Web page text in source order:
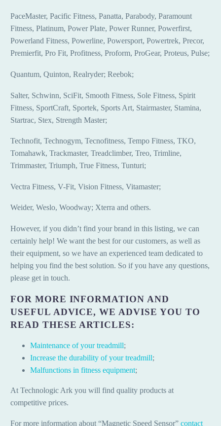
PaceMaster, Pacific Fitness, Panatta, Parabody, Paramount
Fitness, Platinum, Power Plate, Power Runner, Powerfirst,
Powerland Fitness, Powerline, Powersport, Powertrek, Precor,
Premierfit, Pro Fit, Profitness, Proform, ProGear, Proteus, Pulse;
Quantum, Quinton, Realryder; Reebok;
Salter, Schwinn, SciFit, Smooth Fitness, Sole Fitness, Spirit
Fitness, SportCraft, Sportek, Sports Art, Stairmaster, Stamina,
Startrac, Stex, Strength Master;
Technofit, Technogym, Tecnofitness, Tempo Fitness, TKO,
Tomahawk, Trackmaster, Treadclimber, Treo, Trimline,
Trimmaster, Triumph, True Fitness, Tunturi;
Vectra Fitness, V-Fit, Vision Fitness, Vitamaster;
Weider, Weslo, Woodway; Xterra and others.
However, if you didn’t find your brand in this listing, we can
certainly help! We want the best for our customers, as well as
their equipment, so we have an experienced team dedicated to
helping you find the best solution. So if you have any questions,
please get in touch.
FOR MORE INFORMATION AND
USEFUL ADVICE, WE ADVISE YOU TO
READ THESE ARTICLES:
Maintenance of your treadmill;
Increase the durability of your treadmill;
Malfunctions in fitness equipment;
At Technologic Ark you will find quality products at
competitive prices.
For more information about “Magnetic Speed Sensor” contact